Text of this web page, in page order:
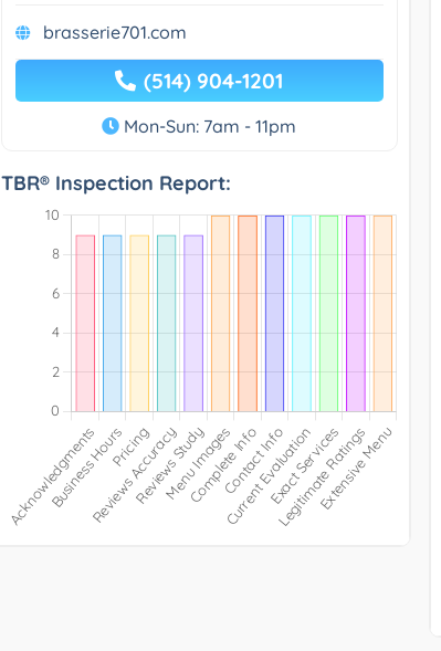
brasserie701.com
(514) 904-1201
Mon-Sun: 7am - 11pm
TBR® Inspection Report: